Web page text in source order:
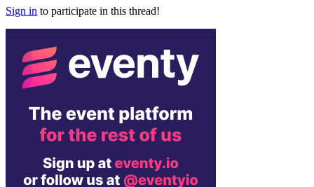
Sign in to participate in this thread!